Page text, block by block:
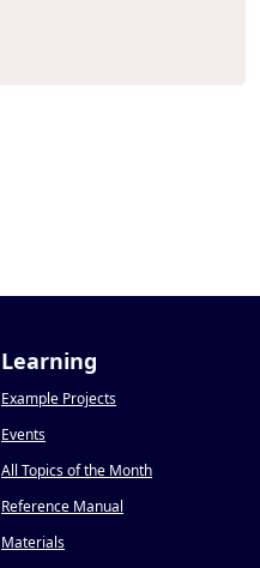
Learning
Example Projects
Events
All Topics of the Month
Reference Manual
Materials